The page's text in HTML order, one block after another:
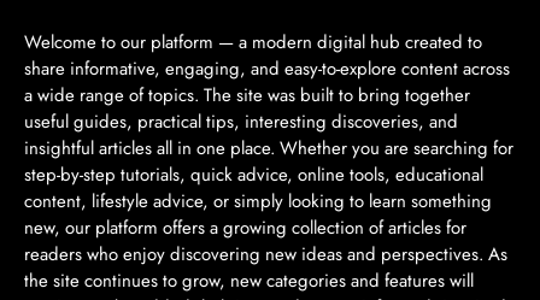
Welcome to our platform — a modern digital hub created to
share informative, engaging, and easy-to-explore content across
a wide range of topics. The site was built to bring together
useful guides, practical tips, interesting discoveries, and
insightful articles all in one place. Whether you are searching for
step-by-step tutorials, quick advice, online tools, educational
content, lifestyle advice, or simply looking to learn something
new, our platform offers a growing collection of articles for
readers who enjoy discovering new ideas and perspectives. As
the site continues to grow, new categories and features will